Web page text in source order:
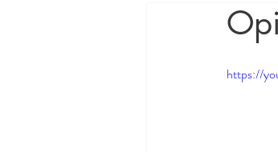
Integrative Medicine
https://